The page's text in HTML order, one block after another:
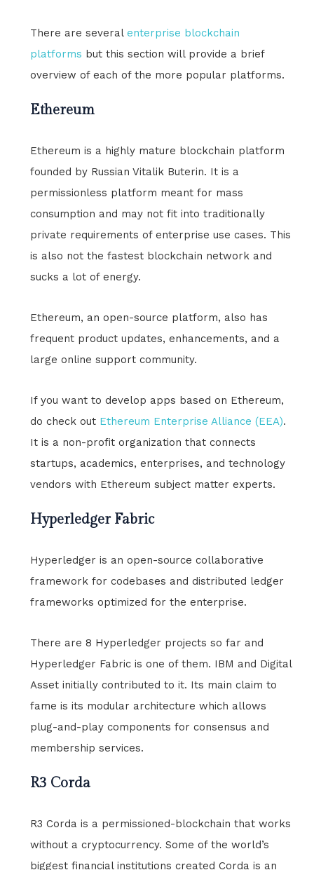
There are several enterprise blockchain
platforms but this section will provide a brief
overview of each of the more popular platforms.
Ethereum
Ethereum is a highly mature blockchain platform
founded by Russian Vitalik Buterin. It is a
permissionless platform meant for mass
consumption and may not fit into traditionally
private requirements of enterprise use cases. This
is also not the fastest blockchain network and
sucks a lot of energy.
Ethereum, an open-source platform, also has
frequent product updates, enhancements, and a
large online support community.
If you want to develop apps based on Ethereum,
do check out Ethereum Enterprise Alliance (EEA).
It is a non-profit organization that connects
startups, academics, enterprises, and technology
vendors with Ethereum subject matter experts.
Hyperledger Fabric
Hyperledger is an open-source collaborative
framework for codebases and distributed ledger
frameworks optimized for the enterprise.
There are 8 Hyperledger projects so far and
Hyperledger Fabric is one of them. IBM and Digital
Asset initially contributed to it. Its main claim to
fame is its modular architecture which allows
plug-and-play components for consensus and
membership services.
R3 Corda
R3 Corda is a permissioned-blockchain that works
without a cryptocurrency. Some of the world’s
biggest financial institutions created Corda is an